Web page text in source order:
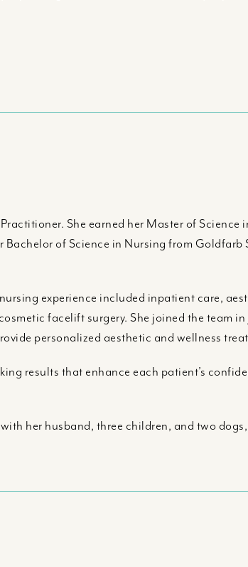
She earned her Master of Science
of Science in Nursing from Goldfarb
experience included inpatient care,
facelift surgery. She joined the team in
personalized aesthetic and wellness
results that enhance each patient’s
her husband, three children, and two